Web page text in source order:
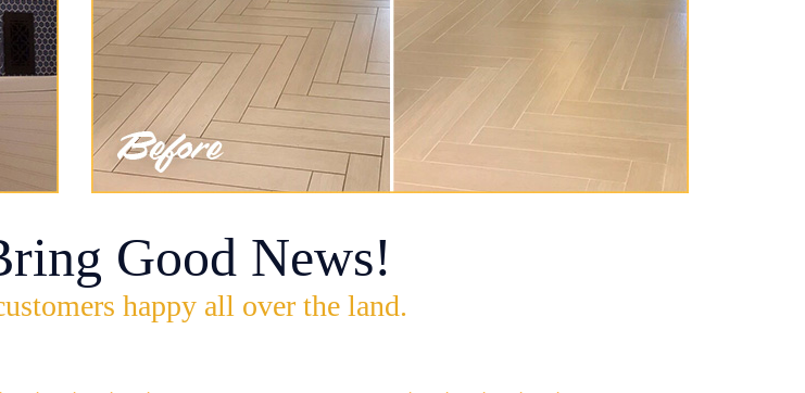
Good News!
happy all over the land.